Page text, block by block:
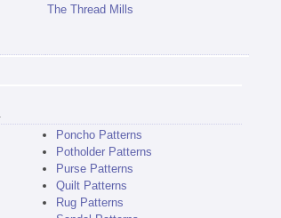
The Thread Mills
Poncho Patterns
Potholder Patterns
Purse Patterns
Quilt Patterns
Rug Patterns